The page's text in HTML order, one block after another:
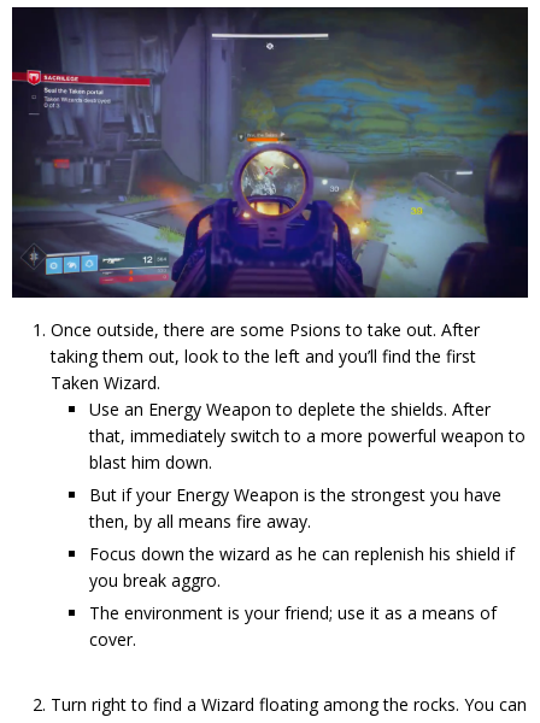
Once outside, there are some Psions to take out. After
taking them out, look to the left and you’ll find the first
Taken Wizard.
Use an Energy Weapon to deplete the shields. After
that, immediately switch to a more powerful weapon to
blast him down.
But if your Energy Weapon is the strongest you have
then, by all means fire away.
Focus down the wizard as he can replenish his shield if
you break aggro.
The environment is your friend; use it as a means of
cover.
Turn right to find a Wizard floating among the rocks. You can